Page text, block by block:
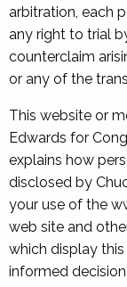
arbitration, each
any right to trial
counterclaim
or any of the
This website or
Edwards for
explains how
disclosed by
your use of the
web site and
which display this
informed